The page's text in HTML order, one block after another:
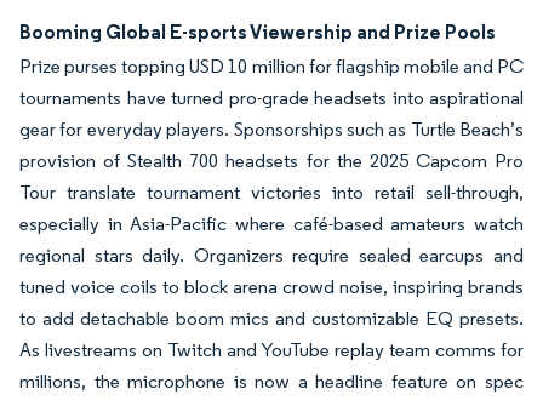
Booming Global E-sports Viewership and Prize Pools
Prize purses topping USD 10 million for flagship mobile and PC
tournaments have turned pro-grade headsets into aspirational
gear for everyday players. Sponsorships such as Turtle Beach’s
provision of Stealth 700 headsets for the 2025 Capcom Pro
Tour translate tournament victories into retail sell-through,
especially in Asia-Pacific where café-based amateurs watch
regional stars daily. Organizers require sealed earcups and
tuned voice coils to block arena crowd noise, inspiring brands
to add detachable boom mics and customizable EQ presets.
As livestreams on Twitch and YouTube replay team comms for
millions, the microphone is now a headline feature on spec